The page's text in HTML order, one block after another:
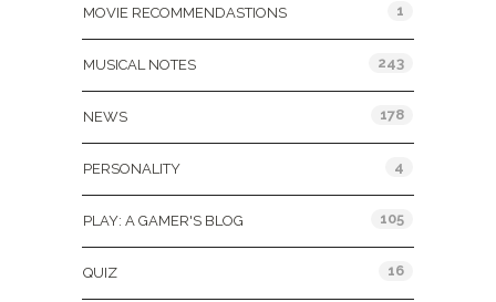
MOVIE RECOMMENDASTIONS 1
MUSICAL NOTES 243
NEWS 178
PERSONALITY 4
PLAY: A GAMER'S BLOG 105
QUIZ 16